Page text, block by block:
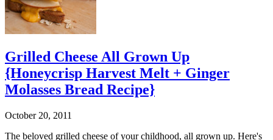
Grilled Cheese All Grown Up
{Honeycrisp Harvest Melt + Ginger
Molasses Bread Recipe}
October 20, 2011
The beloved grilled cheese of your childhood, all grown up. Here's